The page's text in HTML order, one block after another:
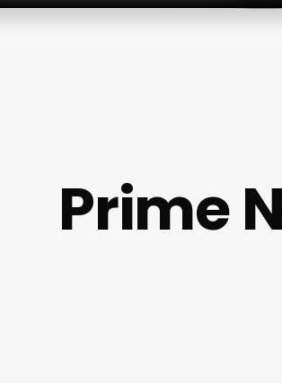
Prime